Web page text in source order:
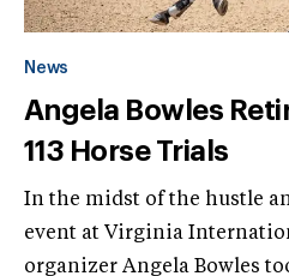
News
Angela Bowles
113 Horse Trials
In the midst of the hustle
event at Virginia
organizer Angela Bowles